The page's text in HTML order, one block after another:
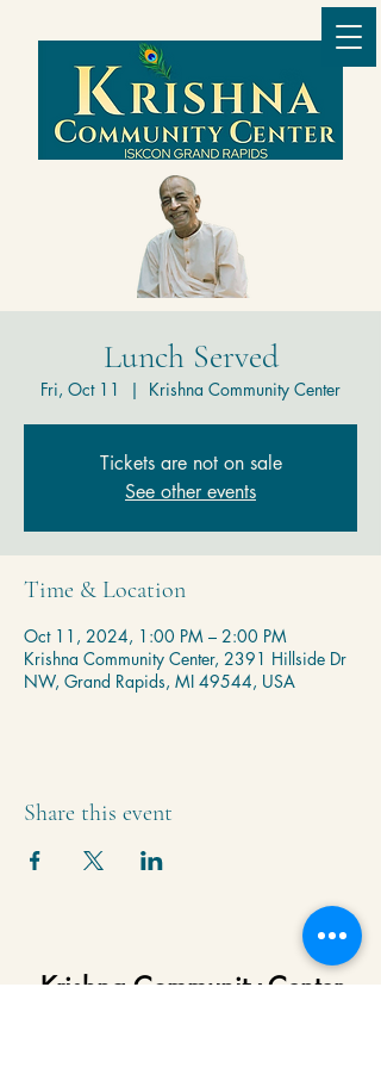
Lunch Served
Fri, Oct 11
  |
Krishna Community Center
Tickets are not on sale
See other events
Time & Location
Oct 11, 2024, 1:00 PM – 2:00 PM
Krishna Community Center, 2391 Hillside Dr
NW, Grand Rapids, MI 49544, USA
Share this event
Krishna Community Center